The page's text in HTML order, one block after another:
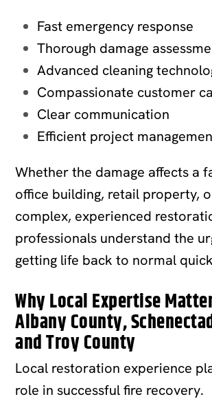
Fast emergency response
Thorough damage
Advanced cleaning
Compassionate customer
Clear communication
Efficient project
Whether the damage affects a
office building, retail property,
complex, experienced
professionals understand the
getting life back to normal
Why Local Expertise
Albany County,
and Troy County
Local restoration experience
role in successful fire recovery.